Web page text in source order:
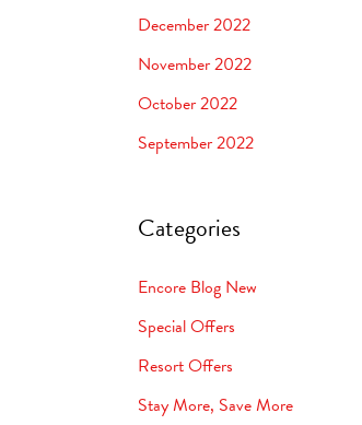
December 2022
November 2022
October 2022
September 2022
Categories
Encore Blog New
Special Offers
Resort Offers
Stay More, Save More